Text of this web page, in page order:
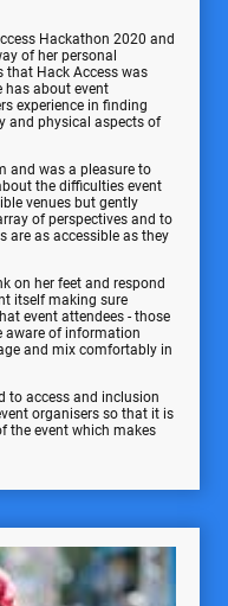
Hackathon 2020 and
of her personal
that Hack Access was
has about event
experience in finding
and physical aspects of
and was a pleasure to
the difficulties event
venues but gently
of perspectives and to
are as accessible as they
on her feet and respond
itself making sure
event attendees - those
aware of information
and mix comfortably in
to access and inclusion
organisers so that it is
the event which makes